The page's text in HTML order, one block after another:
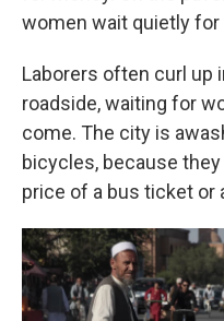
women wait quietly for
Laborers often curl up
roadside, waiting for
come. The city is
bicycles, because
price of a bus ticket or